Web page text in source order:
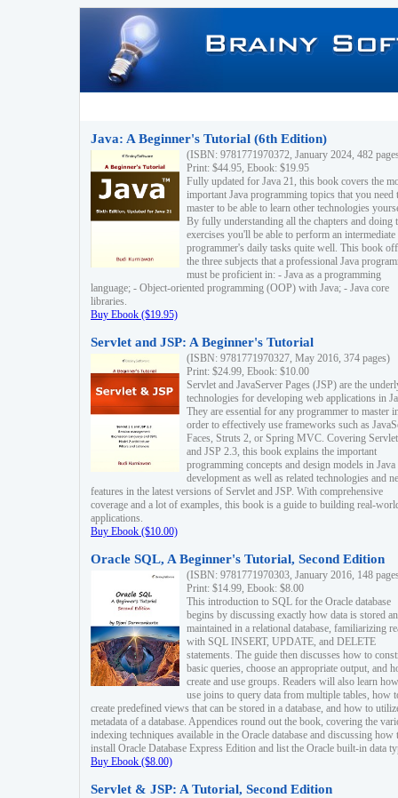
Java: A Beginner's Tutorial (6th Edition)
(ISBN: 9781771970372, January 2024, 482
Print: $44.95, Ebook: $19.95
Fully updated for Java 21, this book covers the
important Java programming topics that you need
master to be able to learn other technologies
By fully understanding all the chapters and doing
exercises you'll be able to perform an intermediate
programmer's daily tasks quite well. This book
the three subjects that a professional Java
must be proficient in: - Java as a programming
language; - Object-oriented programming (OOP) with Java; - Java core
libraries.
Buy Ebook ($19.95)
Servlet and JSP: A Beginner's Tutorial
(ISBN: 9781771970327, May 2016, 374 pages)
Print: $24.99, Ebook: $10.00
Servlet and JavaServer Pages (JSP) are the
technologies for developing web applications in
They are essential for any programmer to master
order to effectively use frameworks such as
Faces, Struts 2, or Spring MVC. Covering
and JSP 2.3, this book explains the important
programming concepts and design models in
development as well as related technologies and
features in the latest versions of Servlet and JSP. With comprehensive
coverage and a lot of examples, this book is a guide to building real-
applications.
Buy Ebook ($10.00)
Oracle SQL, A Beginner's Tutorial, Second Edition
(ISBN: 9781771970303, January 2016, 148
Print: $14.99, Ebook: $8.00
This introduction to SQL for the Oracle database
begins by discussing exactly how data is stored
maintained in a relational database, familiarizing
with SQL INSERT, UPDATE, and DELETE
statements. The guide then discusses how to
basic queries, choose an appropriate output, and
create and use groups. Readers will also learn
use joins to query data from multiple tables, how
create predefined views that can be stored in a database, and how to
metadata of a database. Appendices round out the book, covering the
indexing techniques available in the Oracle database and discussing how
install Oracle Database Express Edition and list the Oracle built-in data
Buy Ebook ($8.00)
Servlet & JSP: A Tutorial, Second Edition